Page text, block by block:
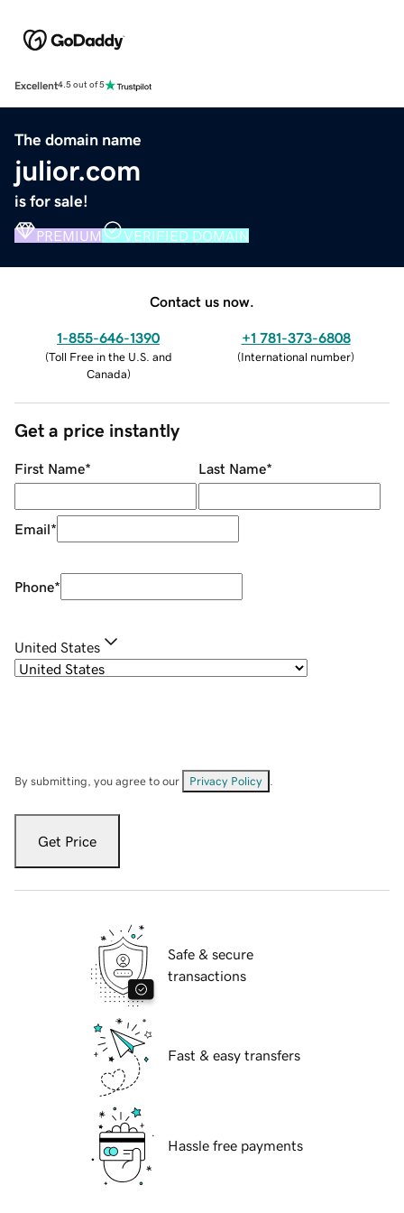
Excellent4.5 out of 5
The domain name
julior.com
is for sale!
PREMIUM VERIFIED DOMAIN
Contact us now.
1-855-646-1390
(Toll Free in the U.S. and
Canada)
+1 781-373-6808
(International number)
Get a price instantly
First Name* Last Name*
Email*
Phone*
United States
By submitting, you agree to our Privacy Policy
Get Price
Safe & secure
transactions
Fast & easy transfers
Hassle free payments